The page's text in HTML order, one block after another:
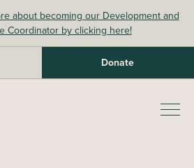
about becoming our Development and
Coordinator by clicking here!
Donate